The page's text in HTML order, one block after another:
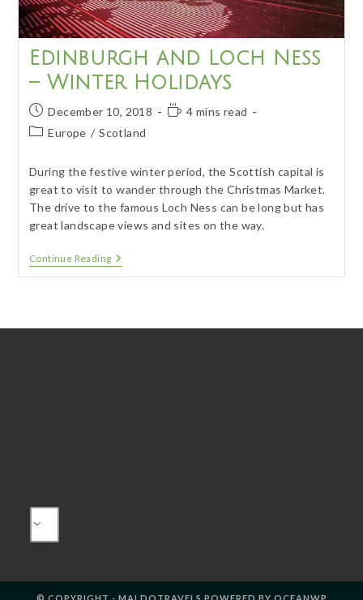
Edinburgh and Loch Ness
– Winter Holidays
Post
published:
December 10, 2018
Reading
4 mins read
PostEurope / Scotland
During the festive winter period, the Scottish capital is
great to visit to wander through the Christmas Market.
The drive to the famous Loch Ness can be long but has
great landscape views and sites on the way.
Continue ReadingEdinburgh
And
© COPYRIGHT - MALDOTRAVELS POWERED BY OCEANWP